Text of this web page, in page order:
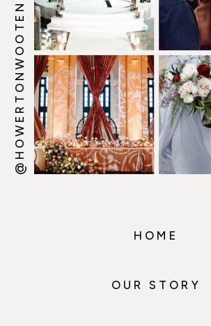
@HOWERTONWOOTEN
HOME
OUR STORY